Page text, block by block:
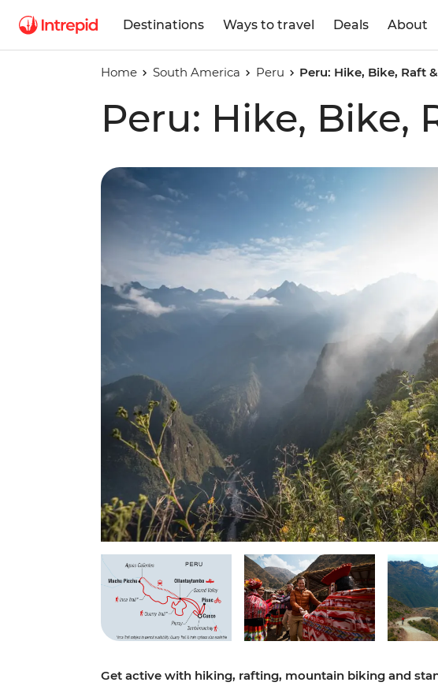
Destinations Ways to travel Deals About
Home South America Peru Peru: Hike, Bike, Raft
Peru: Hike, Bike,
Get active with hiking, rafting, mountain biking and